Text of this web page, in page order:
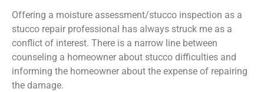
Offering a moisture assessment/stucco inspection as a
stucco repair professional has always struck me as a
conflict of interest. There is a narrow line between
counseling a homeowner about stucco difficulties and
informing the homeowner about the expense of repairing
the damage.